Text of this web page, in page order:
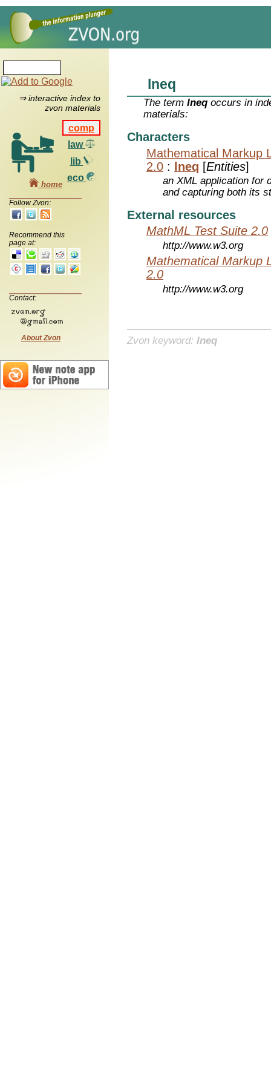
⇒ interactive index to
zvon materials
comp
law
lib
eco
home
Follow Zvon:
Recommend this
page at:
Contact:
About Zvon
lneq
The termlneq occurs in
materials:
Characters
Mathematical Markup
2.0 : lneq [Entities]
an XML application for
and capturing both its
External resources
MathML Test Suite 2.0
http://www.w3.org
Mathematical Markup
2.0
http://www.w3.org
Zvon keyword: lneq